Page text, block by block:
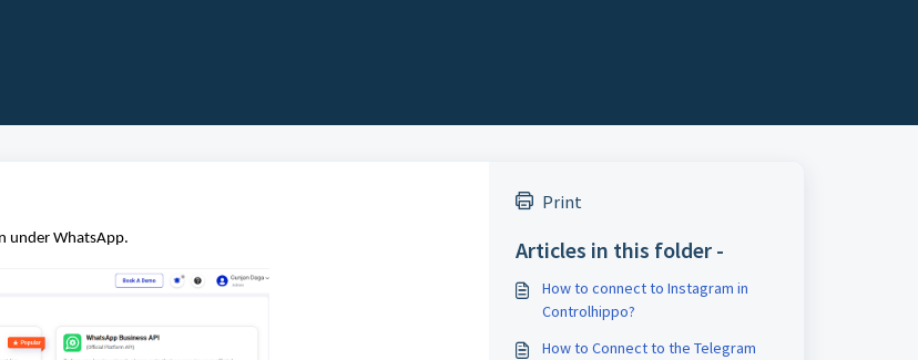
under WhatsApp.
Print
Articles in this folder -
How to connect to Instagram in
Controlhippo?
How to Connect to the Telegram